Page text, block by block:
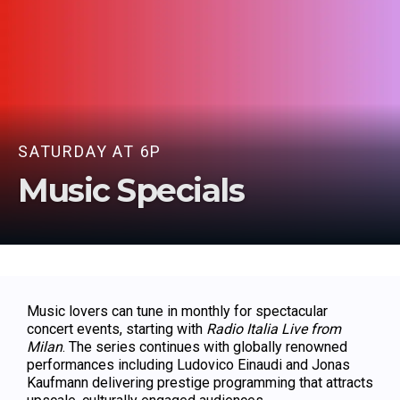
SATURDAY AT 6P
Music Specials
Music lovers can tune in monthly for spectacular
concert events, starting with Radio Italia Live from
Milan. The series continues with globally renowned
performances including Ludovico Einaudi and Jonas
Kaufmann delivering prestige programming that attracts